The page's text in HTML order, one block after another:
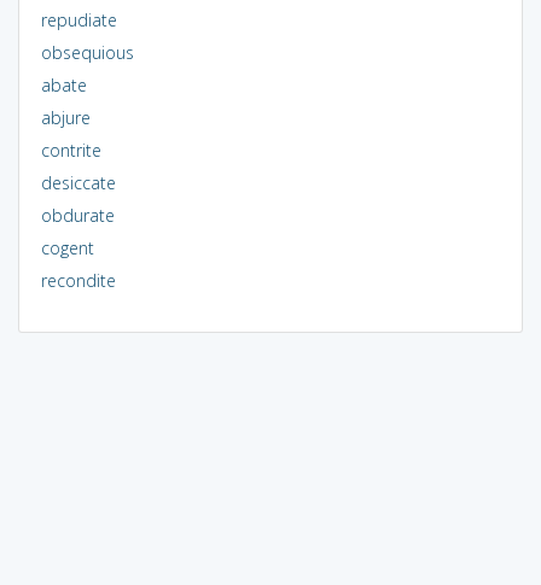
repudiate
obsequious
abate
abjure
contrite
desiccate
obdurate
cogent
recondite